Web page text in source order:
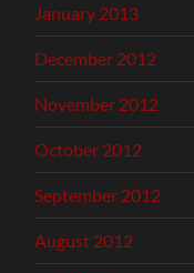
January 2013
December 2012
November 2012
October 2012
September 2012
August 2012